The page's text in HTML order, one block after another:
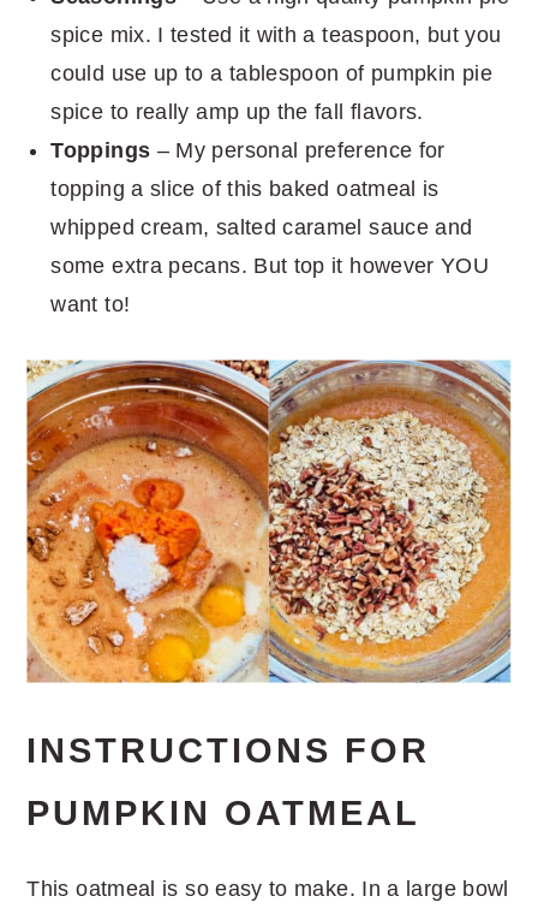
spice mix. I tested it with a teaspoon, but you
could use up to a tablespoon of pumpkin pie
spice to really amp up the fall flavors.
Toppings – My personal preference for
topping a slice of this baked oatmeal is
whipped cream, salted caramel sauce and
some extra pecans. But top it however YOU
want to!
INSTRUCTIONS FOR
PUMPKIN OATMEAL
This oatmeal is so easy to make. In a large bowl